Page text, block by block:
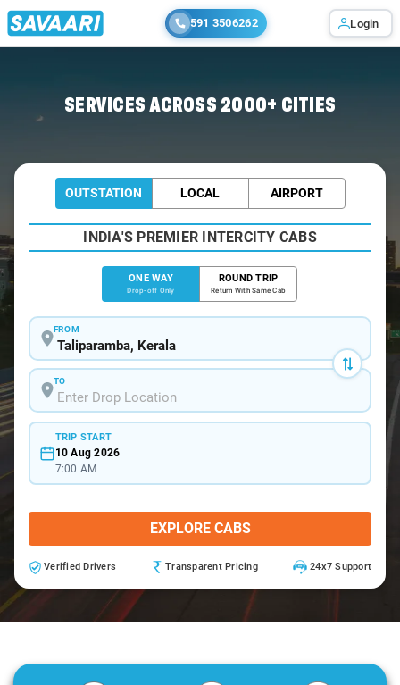
591 3506262 Login
SERVICES ACROSS 2000+ CITIES
OUTSTATION LOCAL AIRPORT
INDIA'S PREMIER INTERCITY CABS
ONE WAY
Drop-off Only
ROUND TRIP
Return With Same Cab
FROM
TO
TRIP START
10 Aug 2026
7:00 AM
EXPLORE CABS
Verified Drivers Transparent Pricing 24x7 Support